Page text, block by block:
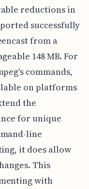
reductions in
successfully
from a
148 MB. For
commands,
on platforms
the
for unique
line
it does allow
This
with